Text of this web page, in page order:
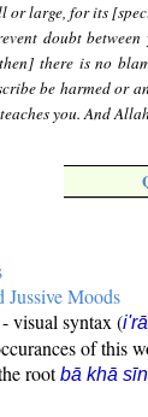
or large, for its
doubt
there is no
be harmed or
you. And
Jussive Moods
- visual syntax (
of this
rootbā khā sīn